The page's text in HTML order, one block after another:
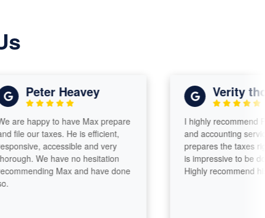
Heavey
to have Max prepare
taxes. He is efficient,
accessible and very
We have no hesitation
Max and have done
Verity thomas
I highly recommend
and accounting services.
prepares the taxes right
is impressive to be done so
Highly recommend his